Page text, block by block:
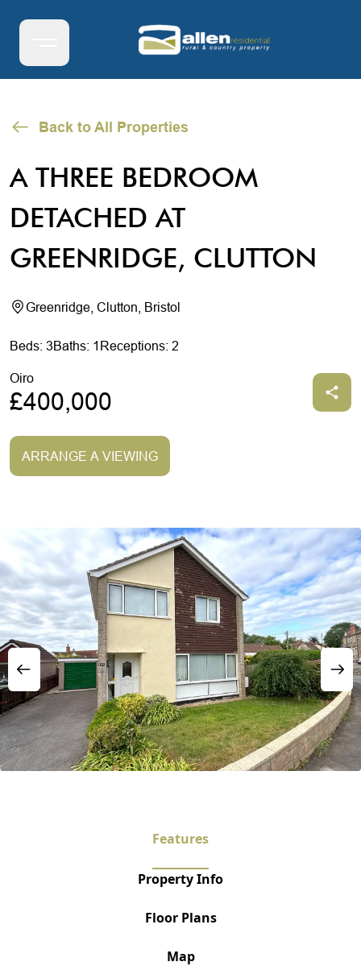
Back to All Properties
A THREE BEDROOM
DETACHED AT
GREENRIDGE, CLUTTON
Greenridge, Clutton, Bristol
Beds: 3Baths: 1 Receptions: 2
Oiro
£400,000
ARRANGE A VIEWING
Features
Property Info
Floor Plans
Map